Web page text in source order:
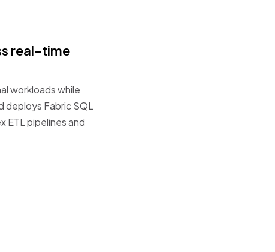
real-time
workloadswhile
deploys Fabric SQL
ETLpipelinesand